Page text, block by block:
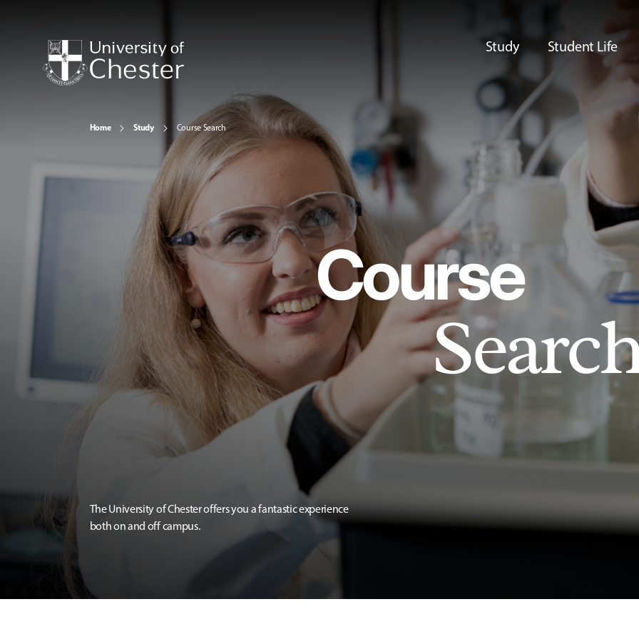
Study Student Life
Home Study Course Search
Course
The University of Chester offers you a fantastic experience
both on and off campus.